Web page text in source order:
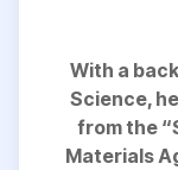
With a
Science,
from the
Materials